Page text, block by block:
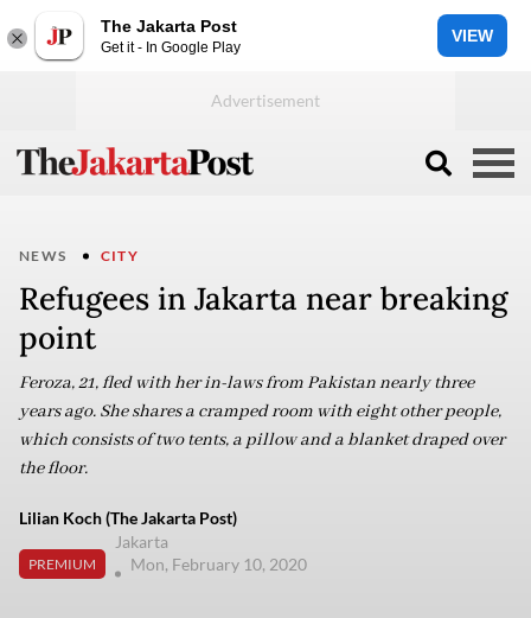
The Jakarta Post
Get it - In Google Play
VIEW
NEWS CITY
Refugees in Jakarta near breaking
point
Feroza, 21, fled with her in-laws from Pakistan nearly three
years ago. She shares a cramped room with eight other people,
which consists of two tents, a pillow and a blanket draped over
the floor.
Lilian Koch (The Jakarta Post)
PREMIUM
Jakarta
Mon, February 10, 2020